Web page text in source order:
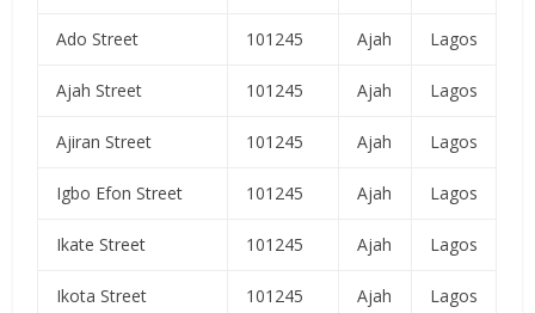
Ado Street 101245 Ajah Lagos
Ajah Street 101245 Ajah Lagos
Ajiran Street 101245 Ajah Lagos
Igbo Efon Street 101245 Ajah Lagos
Ikate Street 101245 Ajah Lagos
Ikota Street 101245 Ajah Lagos